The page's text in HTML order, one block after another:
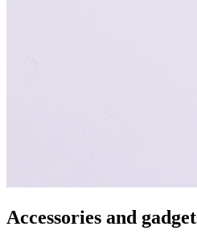
Accessories and